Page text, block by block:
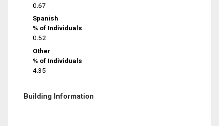
0.67
Spanish
% of Individuals
0.52
Other
% of Individuals
4.35
Building Information